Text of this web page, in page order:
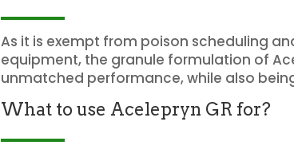
As it is exempt from poison scheduling
equipment, the granule formulation of
unmatched performance, while also
What to use Acelepryn GR for?